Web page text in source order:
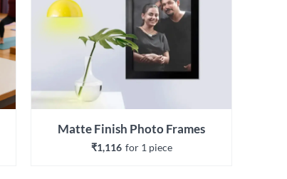
Matte Finish Photo Frames
₹1,116 for 1 piece